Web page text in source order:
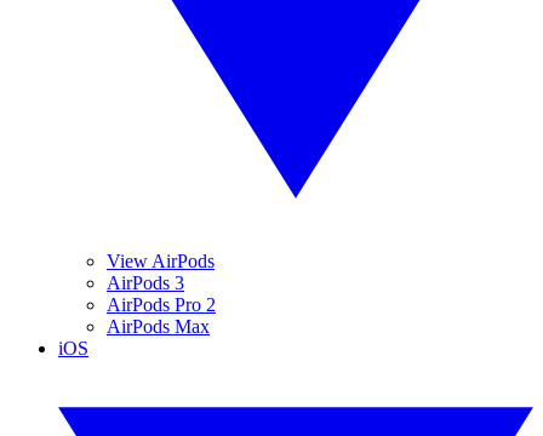
View AirPods
AirPods 3
AirPods Pro 2
AirPods Max
iOS